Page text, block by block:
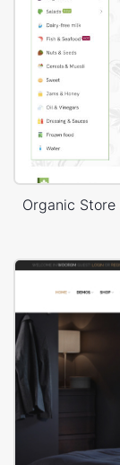
Organic Store